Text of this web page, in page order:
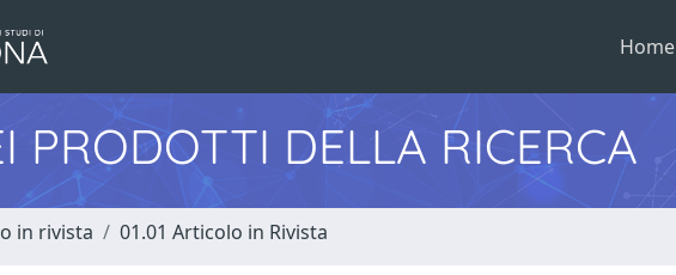
Home
PRODOTTI DELLA RICERCA
in rivista 01.01 Articolo in Rivista